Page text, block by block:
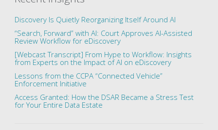
Discovery Is Quietly Reorganizing Itself Around AI
“Search, Forward” with AI: Court Approves AI-Assisted
Review Workflow for eDiscovery
[Webcast Transcript] From Hype to Workflow: Insights
from Experts on the Impact of AI on eDiscovery
Lessons from the CCPA “Connected Vehicle”
Enforcement Initiative
Access Granted: How the DSAR Became a Stress Test
for Your Entire Data Estate